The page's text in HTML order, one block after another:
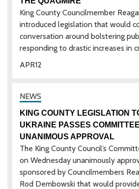
12
APR
King County Councilmember
introduced legislation that would
conversation around bolstering
responding to drastic increases in
KING COUNTY LEGISLATION
UKRAINE PASSES
UNANIMOUS APPROVAL
The King County Council’s
on Wednesday unanimously
sponsored by Councilmembers
Rod Dembowski that would